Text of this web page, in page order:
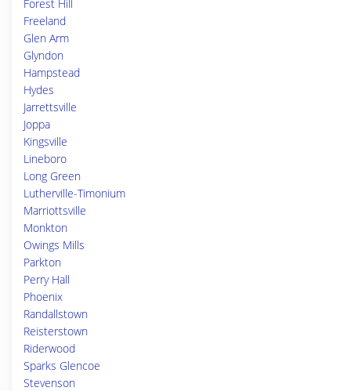
Forest Hill
Freeland
Glen Arm
Glyndon
Hampstead
Hydes
Jarrettsville
Joppa
Kingsville
Lineboro
Long Green
Lutherville-Timonium
Marriottsville
Monkton
Owings Mills
Parkton
Perry Hall
Phoenix
Randallstown
Reisterstown
Riderwood
Sparks Glencoe
Stevenson